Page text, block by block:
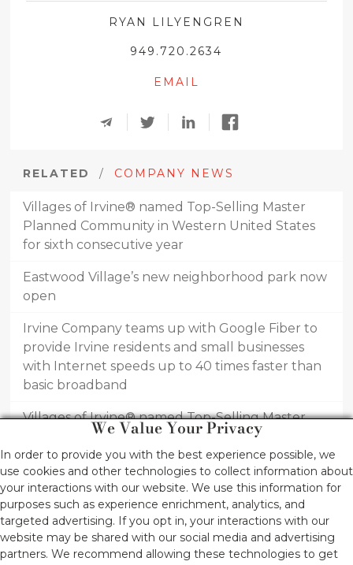
RYAN LILYENGREN
949.720.2634
EMAIL
RELATED / COMPANY NEWS
Villages of Irvine® named Top-Selling Master
Planned Community in Western United States
for sixth consecutive year
Eastwood Village’s new neighborhood park now
open
Irvine Company teams up with Google Fiber to
provide Irvine residents and small businesses
with Internet speeds up to 40 times faster than
basic broadband
Villages of Irvine® named Top-Selling Master
Planned Community in United States for first
half of 2016
Innovative home designs draw new homebuyers
to Piedmont at Eastwood Village by Irvine
Pacific®
We Value Your Privacy
In order to provide you with the best experience possible, we
use cookies and other technologies to collect information about
your interactions with our website. We use this information for
purposes such as experience enrichment, analytics, and
targeted advertising. If you opt in, your interactions with our
website may be shared with our social media and advertising
partners. We recommend allowing these technologies to get